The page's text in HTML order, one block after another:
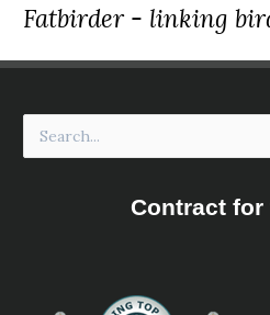
Fatbirder - linking
Contract for